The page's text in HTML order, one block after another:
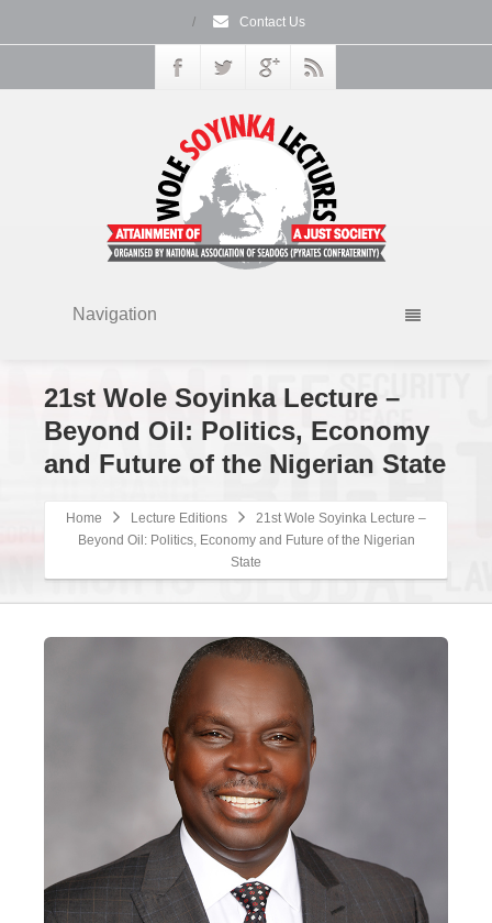
/ Contact Us
Navigation
21st Wole Soyinka Lecture –
Beyond Oil: Politics, Economy
and Future of the Nigerian State
Home Lecture Editions
21st Wole Soyinka Lecture –
Beyond Oil: Politics, Economy and Future of the Nigerian
State